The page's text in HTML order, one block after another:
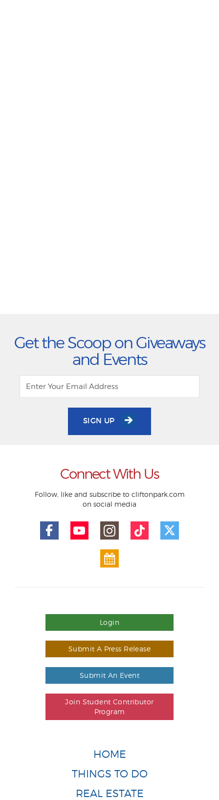
Get the Scoop on Giveaways
and Events
SIGN UP
Connect With Us
Follow, like and subscribe to cliftonpark.com
on social media
Login
Submit A Press Release
Submit An Event
Join Student Contributor
Program
HOME
THINGS TO DO
REAL ESTATE